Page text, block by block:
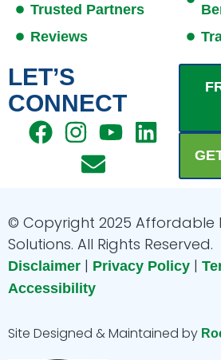
Trusted Partners
Reviews
LET’S
CONNECT
F
a
b
o
o
k
I
n
s
a
g
r
a
Y
u
b
e
L
i
e
d
i
E
n
v
l
o
p
e
© Copyright 2025 Affordable
Solutions. All Rights Reserved.
Disclaimer | Privacy Policy |
Accessibility
Site Designed & Maintained by